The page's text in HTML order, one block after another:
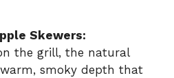
Skewers:
the grill, the natural
smoky depth that